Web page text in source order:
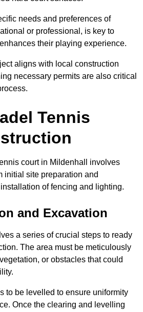
needs and preferences of
or professional, is key to
their playing experience.
aligns with local construction
necessary permits are also critical
Tennis
court in Mildenhall involves
initial site preparation and
of fencing and lighting.
and Excavation
a series of crucial steps to ready
The area must be meticulously
or obstacles that could
to be levelled to ensure uniformity
Once the clearing and levelling